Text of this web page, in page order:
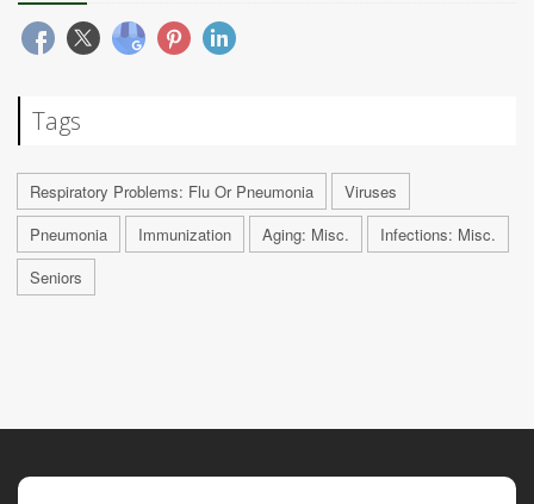
Tags
Respiratory Problems: Flu Or Pneumonia
Viruses
Pneumonia
Immunization Aging: Misc.
Infections: Misc.
Seniors